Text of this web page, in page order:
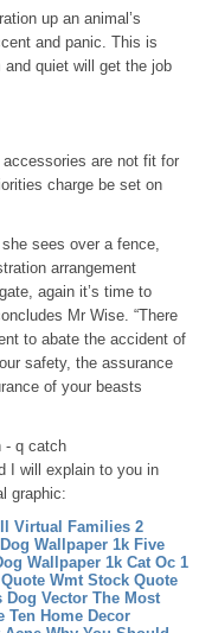
up an animal’s
and panic. This is
quiet will get the job
are not fit for
charge be set on
sees over a fence,
arrangement
again it’s time to
Mr Wise. “There
to abate the accident of
safety, the assurance
of your beasts
- q catch
I will explain to you in
graphic:
Virtual Families 2
Wallpaper 1k Five
Wallpaper 1k Cat Oc 1
Wmt Stock Quote
Dog Vector The Most
Ten Home Decor